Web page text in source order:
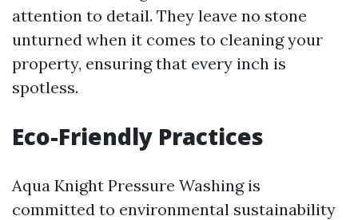
attention to detail. They leave no stone
unturned when it comes to cleaning your
property, ensuring that every inch is
spotless.
Eco-Friendly Practices
Aqua Knight Pressure Washing is
committed to environmental sustainability